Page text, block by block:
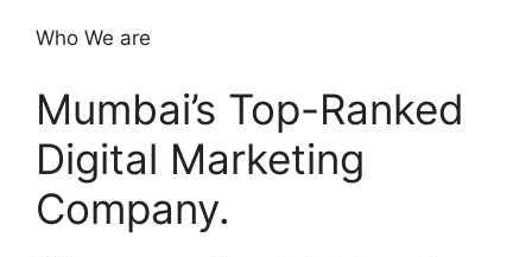
Who We are
Mumbai’s Top-Ranked
Digital Marketing
Company.